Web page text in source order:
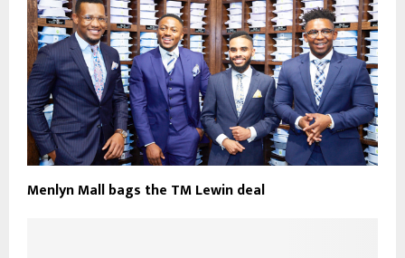
Menlyn Mall bags the TM Lewin deal